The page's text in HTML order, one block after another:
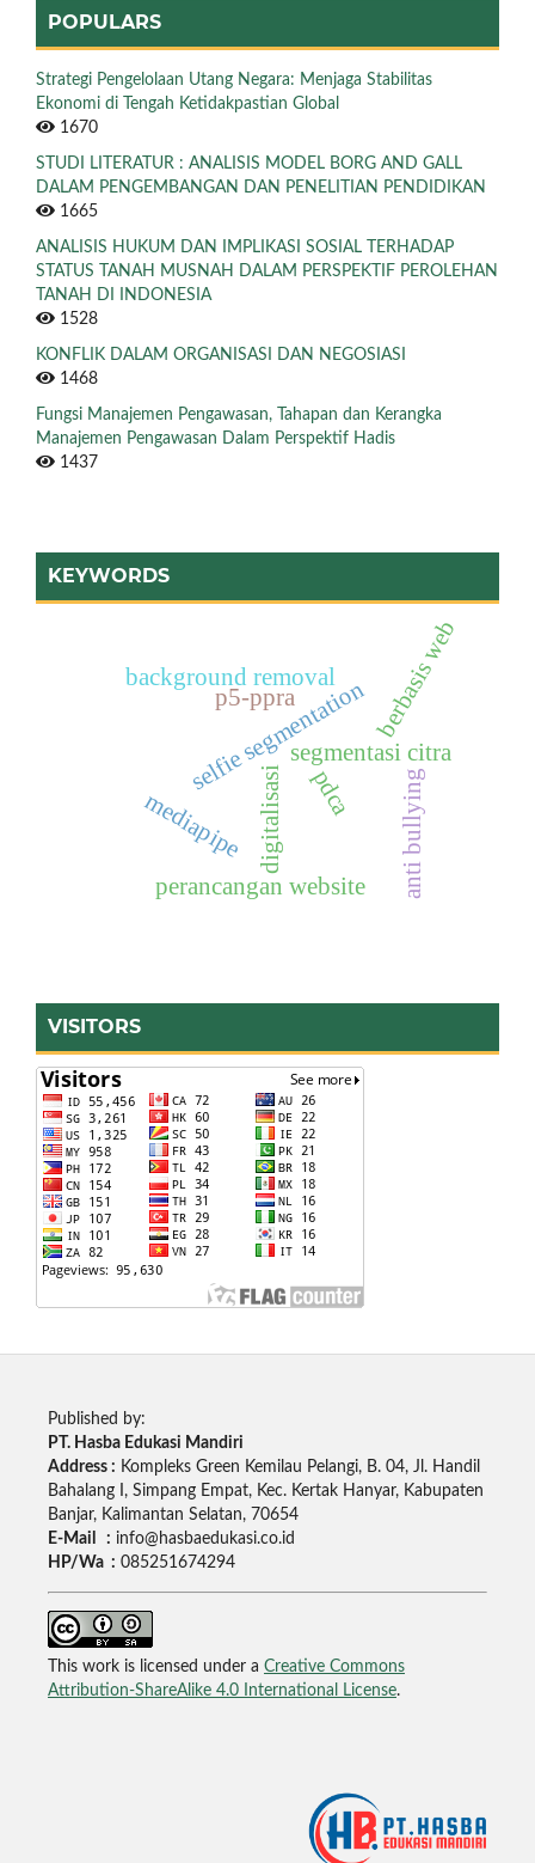
POPULARS
Strategi Pengelolaan Utang Negara: Menjaga Stabilitas
Ekonomi di Tengah Ketidakpastian Global
1670
STUDI LITERATUR : ANALISIS MODEL BORG AND GALL
DALAM PENGEMBANGAN DAN PENELITIAN PENDIDIKAN
1665
ANALISIS HUKUM DAN IMPLIKASI SOSIAL TERHADAP
STATUS TANAH MUSNAH DALAM PERSPEKTIF PEROLEHAN
TANAH DI INDONESIA
1528
KONFLIK DALAM ORGANISASI DAN NEGOSIASI
1468
Fungsi Manajemen Pengawasan, Tahapan dan Kerangka
Manajemen Pengawasan Dalam Perspektif Hadis
1437
KEYWORDS
selfie segmentationsegmentasi citra
background removal
mediapipe
berbasis web
digitalisasi
perancangan website
pdca
p5-ppra
anti bullying
VISITORS
Published by:
PT. Hasba Edukasi Mandiri
Address : Kompleks Green Kemilau Pelangi, B. 04, Jl. Handil
Bahalang I, Simpang Empat, Kec. Kertak Hanyar, Kabupaten
Banjar, Kalimantan Selatan, 70654
E-Mail : info@hasbaedukasi.co.id
HP/Wa : 085251674294
This work is licensed under a Creative Commons
Attribution-ShareAlike 4.0 International License.